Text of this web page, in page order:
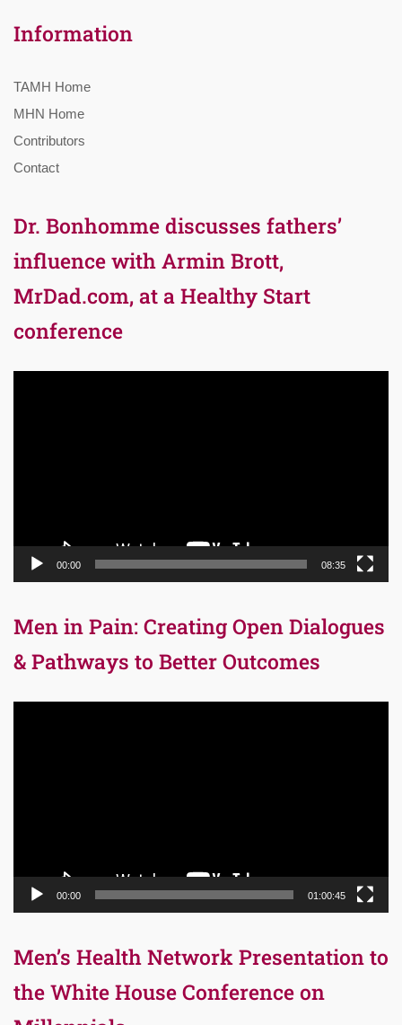
Information
TAMH Home
MHN Home
Contributors
Contact
Dr. Bonhomme discusses fathers’
influence with Armin Brott,
MrDad.com, at a Healthy Start
conference
00:00 08:35
Men in Pain: Creating Open Dialogues
& Pathways to Better Outcomes
00:00 01:00:45
Men’s Health Network Presentation to
the White House Conference on